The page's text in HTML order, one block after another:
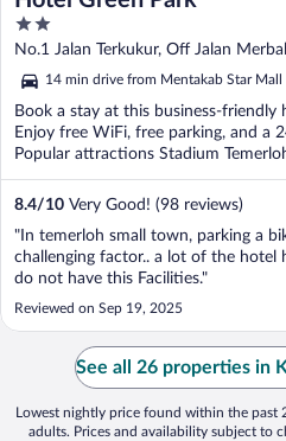
2
out
of
5
No.1 Jalan Terkukur, Off Jalan
14 min drive from Mentakab Star Mall
Book a stay at this business-friendly
Enjoy free WiFi, free parking, and a
Popular attractions Stadium
8.4/10 Very Good! (98 reviews)
"In temerloh small town, parking a
challenging factor.. a lot of the hotel
do not have this Facilities."
Reviewed on Sep 19, 2025
See all 26 properties in
Lowest nightly price found within the past
adults. Prices and availability subject to